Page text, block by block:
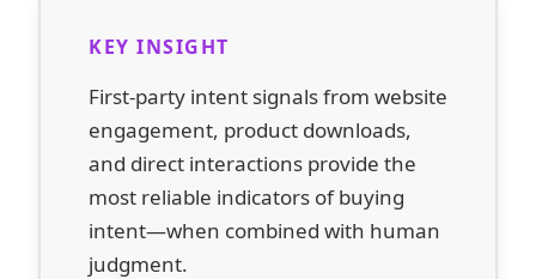
KEY INSIGHT
First-party intent signals from website
engagement, product downloads,
and direct interactions provide the
most reliable indicators of buying
intent—when combined with human
judgment.